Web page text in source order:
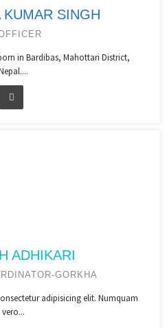
KUMAR SINGH
in Bardibas, Mahottari District,
ADHIKARI
GORKHA
adipisicing elit. Numquam
vero...